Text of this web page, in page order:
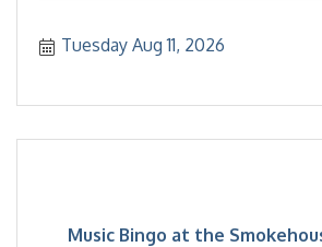
Tuesday Aug 11, 2026
Music Bingo at the